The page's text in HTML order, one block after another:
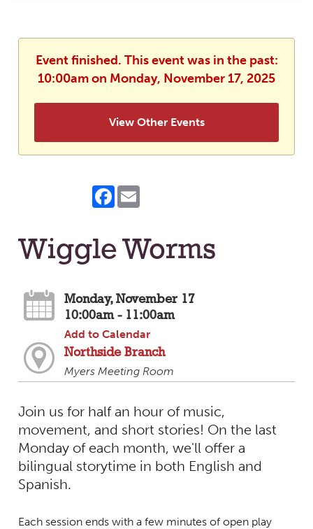
Event finished. This event was in the past:
10:00am on Monday, November 17, 2025
View Other Events
Facebook
Wiggle Worms
Monday, November 17
10:00am - 11:00am
Add to Calendar
Northside Branch
Myers Meeting Room
Join us for half an hour of music,
movement, and short stories! On the last
Monday of each month, we'll offer a
bilingual storytime in both English and
Spanish.
Each session ends with a few minutes of open play